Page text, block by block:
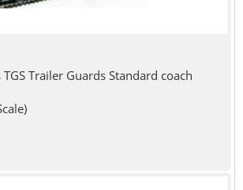
Trailer Guards Standard coach